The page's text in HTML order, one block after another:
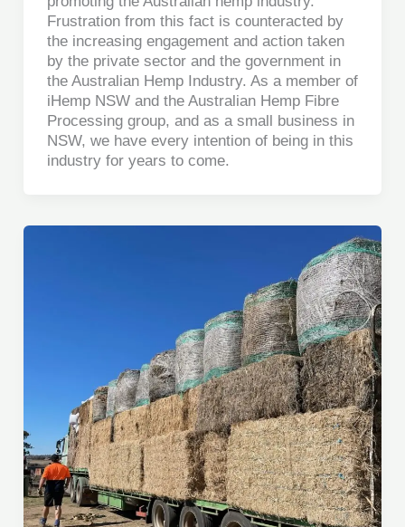
Frustration from this fact is counteracted by
the increasing engagement and action taken
by the private sector and the government in
the Australian Hemp Industry. As a member of
iHemp NSW and the Australian Hemp Fibre
Processing group, and as a small business in
NSW, we have every intention of being in this
industry for years to come.